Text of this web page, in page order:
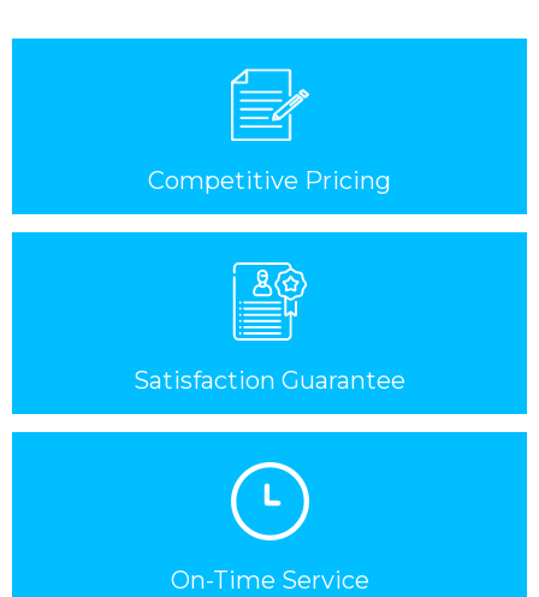
Competitive Pricing
Satisfaction Guarantee
On-Time Service